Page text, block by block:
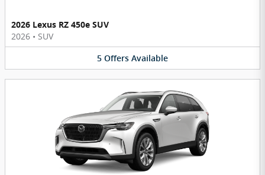
2026 Lexus RZ 450e SUV
2026 • SUV
5 Offers Available